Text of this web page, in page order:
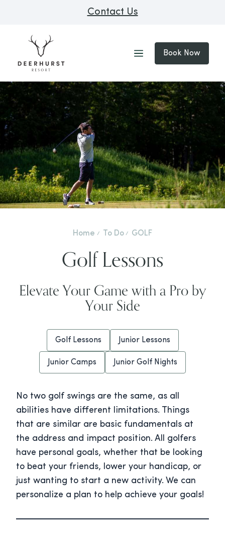
Contact Us
Book Now
Home To Do GOLF
Golf Lessons
Elevate Your Game with a Pro by
Your Side
Golf Lessons Junior Lessons
Junior Camps Junior Golf Nights
No two golf swings are the same, as all
abilities have different limitations. Things
that are similar are basic fundamentals at
the address and impact position. All golfers
have personal goals, whether that be looking
to beat your friends, lower your handicap, or
just wanting to start a new activity. We can
personalize a plan to help achieve your goals!